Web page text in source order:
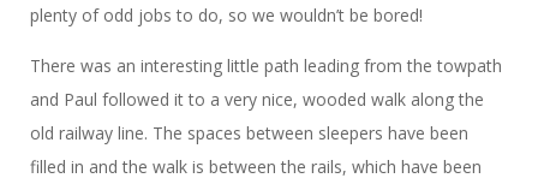
plenty of odd jobs to do, so we wouldn’t be bored!
There was an interesting little path leading from the towpath
and Paul followed it to a very nice, wooded walk along the
old railway line. The spaces between sleepers have been
filled in and the walk is between the rails, which have been